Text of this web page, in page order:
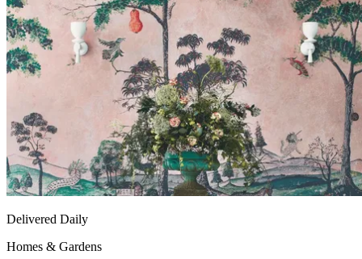
Delivered Daily
Homes & Gardens